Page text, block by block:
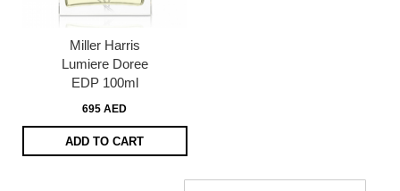
Miller Harris
Lumiere Doree
EDP 100ml
695 AED
ADD TO CART